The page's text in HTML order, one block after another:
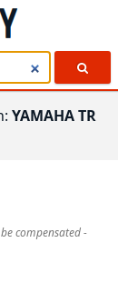
YAMAHA TR
compensated-